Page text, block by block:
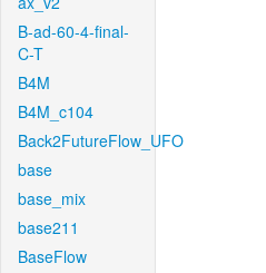
B-ad-60-4-final-
C-T
B4M
B4M_c104
Back2FutureFlow_UFO
base
base_mix
base211
BaseFlow